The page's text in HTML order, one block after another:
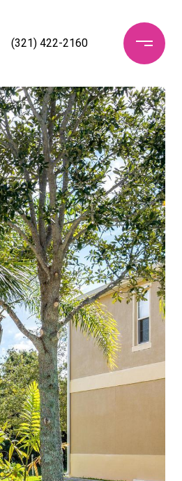
(321) 422-2160